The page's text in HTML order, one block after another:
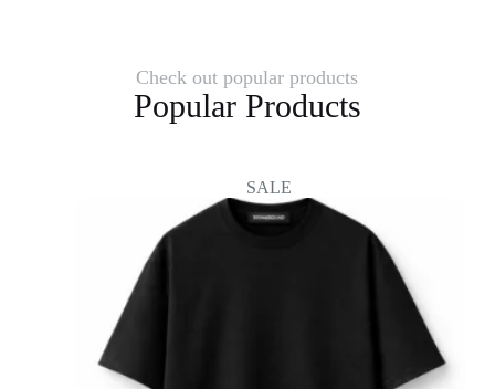
Check out popular products
Popular Products
SALE